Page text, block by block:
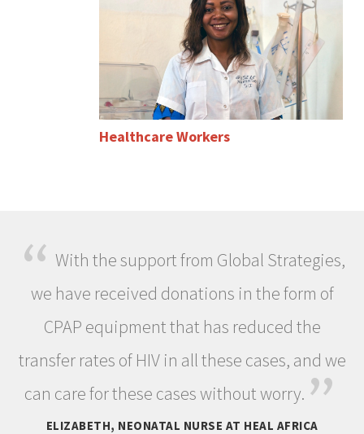
Healthcare Workers
“ With the support from Global Strategies,
we have received donations in the form of
CPAP equipment that has reduced the
transfer rates of HIV in all these cases, and we
can care for these cases without worry. ”
ELIZABETH, NEONATAL NURSE AT HEAL AFRICA